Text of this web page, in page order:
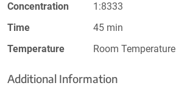
Concentration
1:8333
Time
45 min
Temperature
Room Temperature
Additional Information